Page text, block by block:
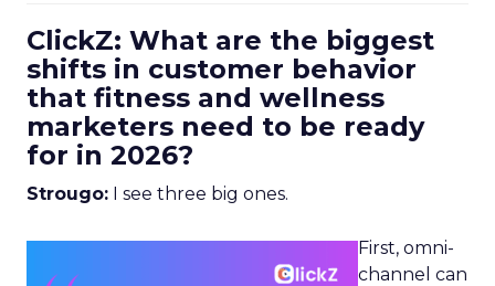
ClickZ: What are the biggest
shifts in customer behavior
that fitness and wellness
marketers need to be ready
for in 2026?
Strougo: I see three big ones.
First, omni-
channel can